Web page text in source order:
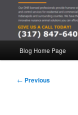
Blog Home Page
Post
← Previous